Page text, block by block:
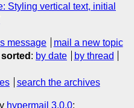
Styling vertical text, initial
message
mail a new topic
: by date
by thread
search the archives
hypermail 3.0.0: